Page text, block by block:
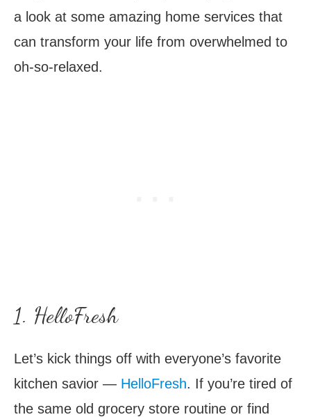
a look at some amazing home services that
can transform your life from overwhelmed to
oh-so-relaxed.
1. HelloFresh
Let’s kick things off with everyone’s favorite
kitchen savior — HelloFresh. If you’re tired of
the same old grocery store routine or find